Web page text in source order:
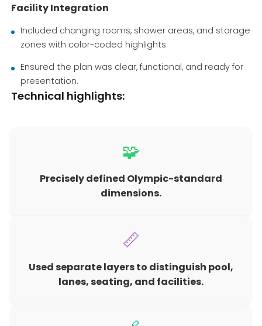
Facility Integration
Included changing rooms, shower areas, and storage
zones with color-coded highlights.
Ensured the plan was clear, functional, and ready for
presentation.
Technical highlights:
🧩
Precisely defined Olympic-standard
dimensions.
📏
Used separate layers to distinguish pool,
lanes, seating, and facilities.